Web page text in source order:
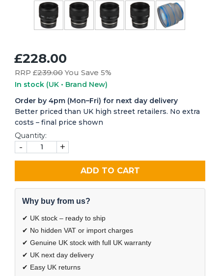
£228.00
RRP £239.00You Save 5%
In stock (UK • Brand New)
Order by 4pm (Mon–Fri) for next day delivery
Better priced than UK high street retailers. No extra
costs – final price shown
Quantity:
- +
ADD TO CART
Why buy from us?
✔ UK stock – ready to ship
✔ No hidden VAT or import charges
✔ Genuine UK stock with full UK warranty
✔ UK next day delivery
✔ Easy UK returns